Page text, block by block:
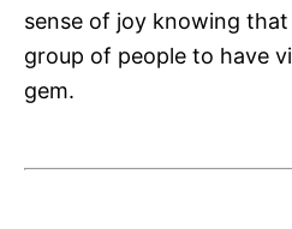
sense of joy knowing
group of people to have
gem.